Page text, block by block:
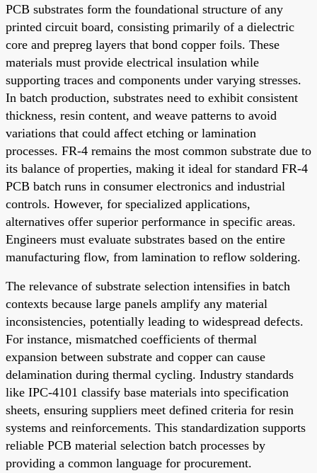
PCB substrates form the foundational structure of any
printed circuit board, consisting primarily of a dielectric
core and prepreg layers that bond copper foils. These
materials must provide electrical insulation while
supporting traces and components under varying stresses.
In batch production, substrates need to exhibit consistent
thickness, resin content, and weave patterns to avoid
variations that could affect etching or lamination
processes. FR-4 remains the most common substrate due to
its balance of properties, making it ideal for standard FR-4
PCB batch runs in consumer electronics and industrial
controls. However, for specialized applications,
alternatives offer superior performance in specific areas.
Engineers must evaluate substrates based on the entire
manufacturing flow, from lamination to reflow soldering.
The relevance of substrate selection intensifies in batch
contexts because large panels amplify any material
inconsistencies, potentially leading to widespread defects.
For instance, mismatched coefficients of thermal
expansion between substrate and copper can cause
delamination during thermal cycling. Industry standards
like IPC-4101 classify base materials into specification
sheets, ensuring suppliers meet defined criteria for resin
systems and reinforcements. This standardization supports
reliable PCB material selection batch processes by
providing a common language for procurement.